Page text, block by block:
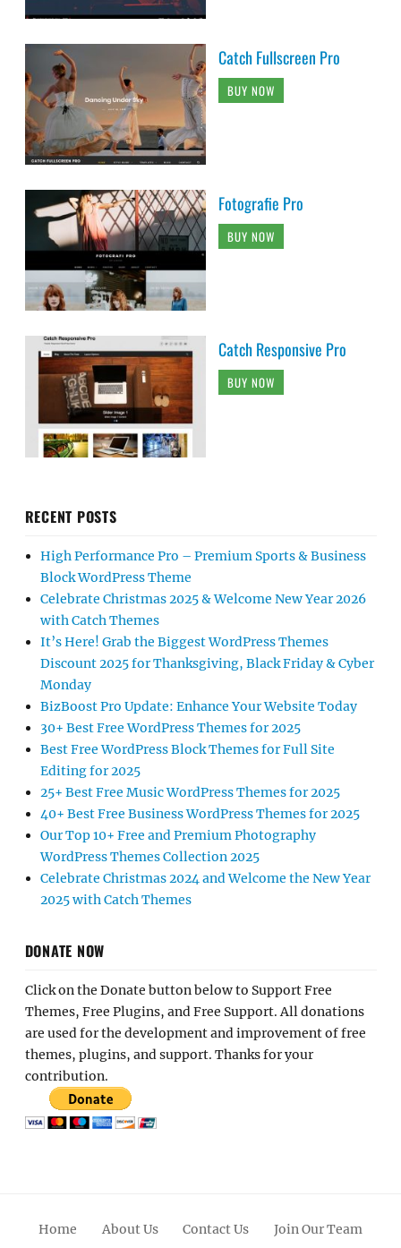
Catch Fullscreen Pro
BUY NOW
Fotografie Pro
BUY NOW
Catch Responsive Pro
BUY NOW
RECENT POSTS
High Performance Pro – Premium Sports & Business
Block WordPress Theme
Celebrate Christmas 2025 & Welcome New Year 2026
with Catch Themes
It’s Here! Grab the Biggest WordPress Themes
Discount 2025 for Thanksgiving, Black Friday & Cyber
Monday
BizBoost Pro Update: Enhance Your Website Today
30+ Best Free WordPress Themes for 2025
Best Free WordPress Block Themes for Full Site
Editing for 2025
25+ Best Free Music WordPress Themes for 2025
40+ Best Free Business WordPress Themes for 2025
Our Top 10+ Free and Premium Photography
WordPress Themes Collection 2025
Celebrate Christmas 2024 and Welcome the New Year
2025 with Catch Themes
DONATE NOW
Click on the Donate button below to Support Free
Themes, Free Plugins, and Free Support. All donations
are used for the development and improvement of free
themes, plugins, and support. Thanks for your
contribution.
Home About Us Contact Us Join Our Team